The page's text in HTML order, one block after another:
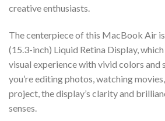
creative enthusiasts.
The centerpiece of this MacBook Air
(15.3-inch) Liquid Retina Display,
visual experience with vivid colors and
you’re editing photos, watching
project, the display’s clarity and
senses.